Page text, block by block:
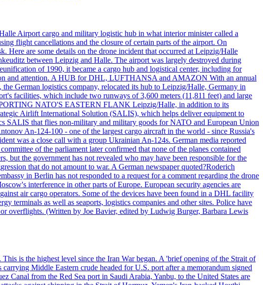
Airport cargo and military logistic hub in what interior minister called a
flight cancellations and the closure of certain parts of the airport. On
are some details on the drone incident that occurred at Leipzig/Halle
between Leipzig and Halle. The airport was largely destroyed during
of 1990, it became a cargo hub and logistical center, including for
and attention. A HUB for DHL, LUFTHANSA and AMAZON With an annual
German logistics company, relocated its hub to Leipzig/Halle, Germany in
facilities, which include two runways of 3,600 meters (11,811 feet) and large
NATO'S EASTERN FLANK Leipzig/Halle, in addition to its
Airlift International Solution (SALIS), which helps deliver equipment to
SALIS that flies non-military and military goods for NATO and European Union
An-124-100 - one of the largest cargo aircraft in the world - since Russia's
was a close call with a group Ukrainian An-124s. German media reported
of the parliament later confirmed that none of the planes contained
but the government has not revealed who may have been responsible for the
that do not amount to war. A German newspaper quoted?Roderich
in Berlin has not responded to a request for a comment regarding the drone
interference in other parts of Europe. European security agencies are
air cargo operators. Some of the devices have been found in a DHL facility
terminals as well as seaports, logistics companies and other sites. Police have
overflights. (Written by Joe Bavier, edited by Ludwig Burger, Barbara Lewis
is the highest level since the Iran War began. A 'brief opening of the Strait of
Middle Eastern crude headed for U.S. port after a memorandum signed
Canal from the Red Sea port in Saudi Arabia, Yanbu, to the United States are